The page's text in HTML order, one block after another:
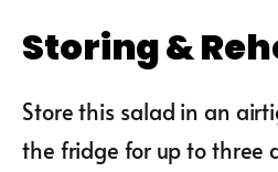
Storing &
Store this salad in an
the fridge for up to three